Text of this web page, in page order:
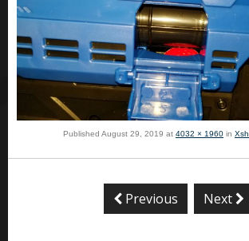
Published August 29, 2019 at 4032 × 1960 in
Previous Next